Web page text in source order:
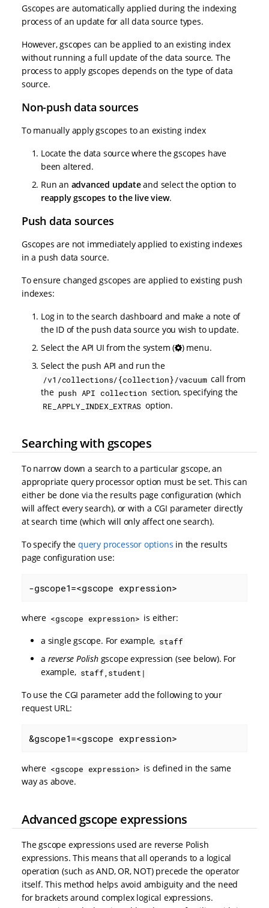
Gscopes are automatically applied during the indexing
process of an update for all data source types.
However, gscopes can be applied to an existing index
without running a full update of the data source. The
process to apply gscopes depends on the type of data
source.
Non-push data sources
To manually apply gscopes to an existing index
Locate the data source where the gscopes have
been altered.
Run an advanced updateand select the option to
reapply gscopes to the live view.
Push data sources
Gscopes are not immediately applied to existing indexes
in a push data source.
To ensure changed gscopes are applied to existing push
indexes:
Log in to the search dashboard and make a note of
the ID of the push data source you wish to update.
Select the API UI from the system (
) menu.
Select the push API and run the
/v1/collections/{collection}/vacuum call from
the push API collection section, specifying the
RE_APPLY_INDEX_EXTRAS option.
Searching with gscopes
To narrow down a search to a particular gscope, an
appropriate query processor option must be set. This can
either be done via the results page configuration (which
will affect every search), or with a CGI parameter directly
at search time (which will only affect one search).
To specify thequery processor options in the results
page configuration use:
-gscope1=<gscope expression>
where <gscope expression> is either:
a single gscope. For example, staff
a reverse Polishgscope expression (see below). For
example, staff,student|
To use the CGI parameter add the following to your
request URL:
&gscope1=<gscope expression>
where <gscope expression> is defined in the same
way as above.
Advanced gscope expressions
The gscope expressions used are reverse Polish
expressions. This means that all operands to a logical
operation (such as AND, OR, NOT) precede the operator
itself. This method helps avoid ambiguity and the need
for brackets around complex logical expressions.